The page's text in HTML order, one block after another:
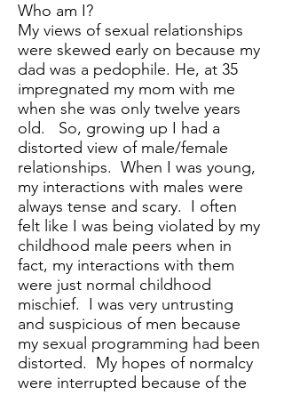
Who am I?
My views of sexual relationships
were skewed early on because my
dad was a pedophile. He, at 35
impregnated my mom with me
when she was only twelve years
old. So, growing up I had a
distorted view of male/female
relationships. When I was young,
my interactions with males were
always tense and scary. I often
felt like I was being violated by my
childhood male peers when in
fact, my interactions with them
were just normal childhood
mischief. I was very untrusting
and suspicious of men because
my sexual programming had been
distorted. My hopes of normalcy
were interrupted because of the